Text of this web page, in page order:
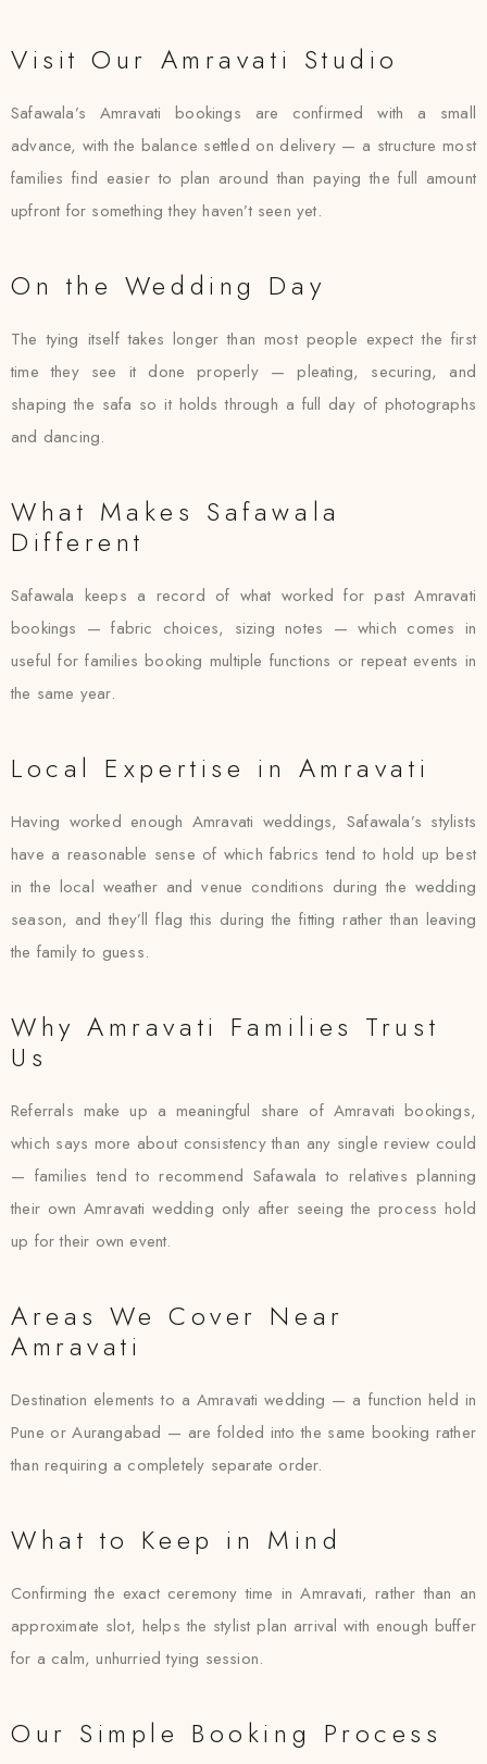
Visit Our Amravati Studio
Safawala’s Amravati bookings are confirmed with a small
advance, with the balance settled on delivery — a structure most
families find easier to plan around than paying the full amount
upfront for something they haven’t seen yet.
On the Wedding Day
The tying itself takes longer than most people expect the first
time they see it done properly — pleating, securing, and
shaping the safa so it holds through a full day of photographs
and dancing.
What Makes Safawala
Different
Safawala keeps a record of what worked for past Amravati
bookings — fabric choices, sizing notes — which comes in
useful for families booking multiple functions or repeat events in
the same year.
Local Expertise in Amravati
Having worked enough Amravati weddings, Safawala’s stylists
have a reasonable sense of which fabrics tend to hold up best
in the local weather and venue conditions during the wedding
season, and they’ll flag this during the fitting rather than leaving
the family to guess.
Why Amravati Families Trust
Us
Referrals make up a meaningful share of Amravati bookings,
which says more about consistency than any single review could
— families tend to recommend Safawala to relatives planning
their own Amravati wedding only after seeing the process hold
up for their own event.
Areas We Cover Near
Amravati
Destination elements to a Amravati wedding — a function held in
Pune or Aurangabad — are folded into the same booking rather
than requiring a completely separate order.
What to Keep in Mind
Confirming the exact ceremony time in Amravati, rather than an
approximate slot, helps the stylist plan arrival with enough buffer
for a calm, unhurried tying session.
Our Simple Booking Process